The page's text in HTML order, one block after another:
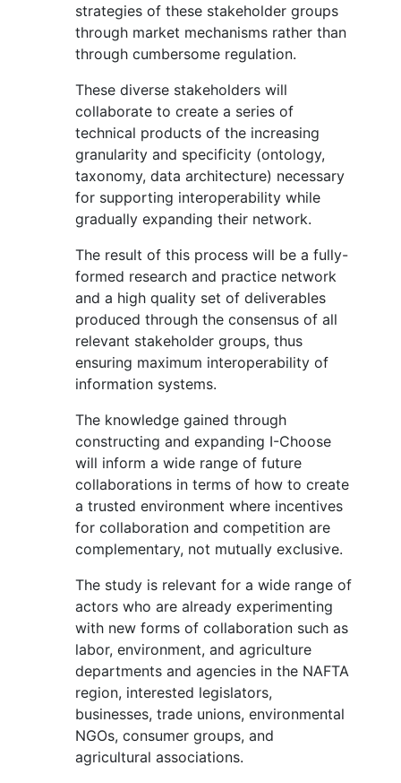
strategies of these stakeholder groups
through market mechanisms rather than
through cumbersome regulation.
These diverse stakeholders will
collaborate to create a series of
technical products of the increasing
granularity and specificity (ontology,
taxonomy, data architecture) necessary
for supporting interoperability while
gradually expanding their network.
The result of this process will be a fully-
formed research and practice network
and a high quality set of deliverables
produced through the consensus of all
relevant stakeholder groups, thus
ensuring maximum interoperability of
information systems.
The knowledge gained through
constructing and expanding I-Choose
will inform a wide range of future
collaborations in terms of how to create
a trusted environment where incentives
for collaboration and competition are
complementary, not mutually exclusive.
The study is relevant for a wide range of
actors who are already experimenting
with new forms of collaboration such as
labor, environment, and agriculture
departments and agencies in the NAFTA
region, interested legislators,
businesses, trade unions, environmental
NGOs, consumer groups, and
agricultural associations.